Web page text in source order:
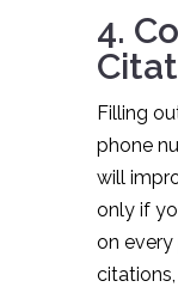
4.
Filling
phone
will
only if
on